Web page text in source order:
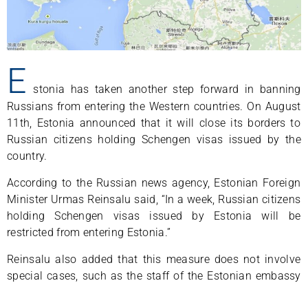
E
stonia has taken another step forward in banning
Russians from entering the Western countries. On August
11th, Estonia announced that it will close its borders to
Russian citizens holding Schengen visas issued by the
country.
According to the Russian news agency, Estonian Foreign
Minister Urmas Reinsalu said, “In a week, Russian citizens
holding Schengen visas issued by Estonia will be
restricted from entering Estonia.”
Reinsalu also added that this measure does not involve
special cases, such as the staff of the Estonian embassy